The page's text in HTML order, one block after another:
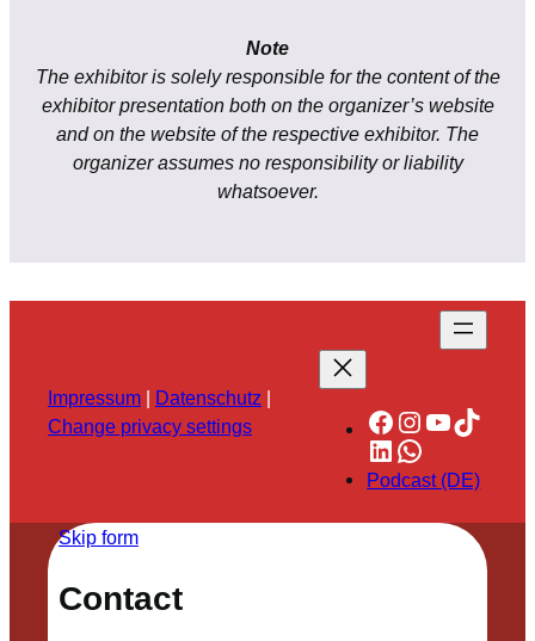
Note
The exhibitor is solely responsible for the content of the
exhibitor presentation both on the organizer’s website
and on the website of the respective exhibitor. The
organizer assumes no responsibility or liability
whatsoever.
Impressum | Datenschutz |
Change privacy settings
Facebook
Instagram
YouTube
TikTok
LinkedIn
WhatsApp
Podcast (DE)
Skip form
Contact